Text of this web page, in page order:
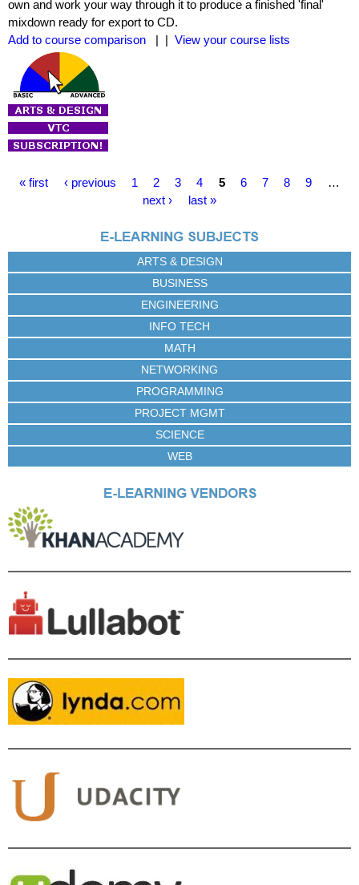
own and work your way through it to produce a finished 'final'
mixdown ready for export to CD.
Add to course comparison
| | View your course lists
P
s
« first ‹ previous 1 2 3 4 5 6 7 8 9
…
next ›
last »
ARTS & DESIGN
BUSINESS
ENGINEERING
INFO TECH
MATH
NETWORKING
PROGRAMMING
PROJECT MGMT
SCIENCE
WEB